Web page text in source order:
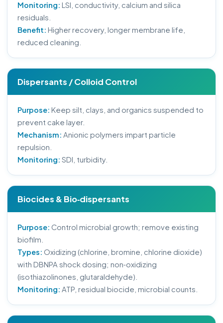
Monitoring: LSI, conductivity, calcium and silica
residuals.
Benefit: Higher recovery, longer membrane life,
reduced cleaning.
Dispersants / Colloid Control
Purpose: Keep silt, clays, and organics suspended to
prevent cake layer.
Mechanism: Anionic polymers impart particle
repulsion.
Monitoring: SDI, turbidity.
Biocides & Bio‑dispersants
Purpose: Control microbial growth; remove existing
biofilm.
Types: Oxidizing (chlorine, bromine, chlorine dioxide)
with DBNPA shock dosing; non‑oxidizing
(isothiazolinones, glutaraldehyde).
Monitoring: ATP, residual biocide, microbial counts.